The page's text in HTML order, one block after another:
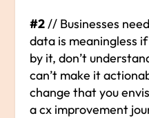
#2// Businesses
data is meaningless
by it, don’t
can’t make it
change that you
a cx improvement